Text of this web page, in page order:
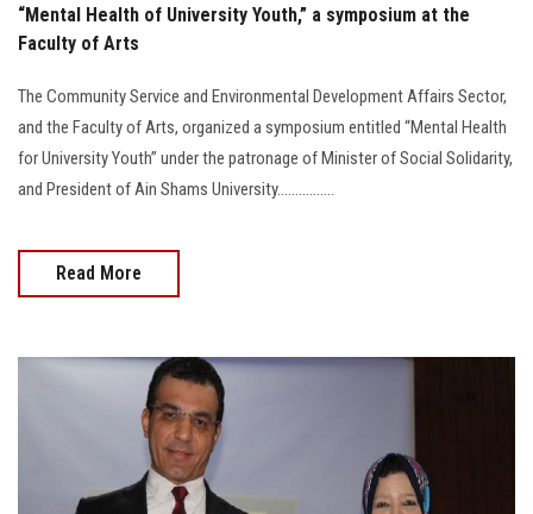
“Mental Health of University Youth,” a symposium at the
Faculty of Arts
The Community Service and Environmental Development Affairs Sector,
and the Faculty of Arts, organized a symposium entitled “Mental Health
for University Youth” under the patronage of Minister of Social Solidarity,
and President of Ain Shams University................
Read More